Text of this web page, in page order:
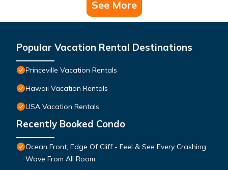
See More
Popular Vacation Rental Destinations
Princeville Vacation Rentals
Hawaii Vacation Rentals
USA Vacation Rentals
Recently Booked Condo
Ocean Front, Edge Of Cliff - Feel & See Every Crashing
Wave From All Room